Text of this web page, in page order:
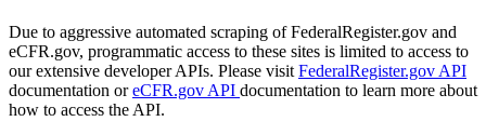
Due to aggressive automated scraping of FederalRegister.gov and
eCFR.gov, programmatic access to these sites is limited to access to
our extensive developer APIs. Please visit FederalRegister.gov API
documentation oreCFR.gov API documentation to learn more about
how to access the API.